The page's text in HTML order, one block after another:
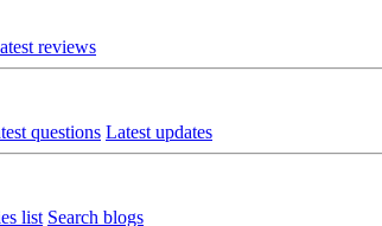
reviews
questions Latest updates
list Search blogs